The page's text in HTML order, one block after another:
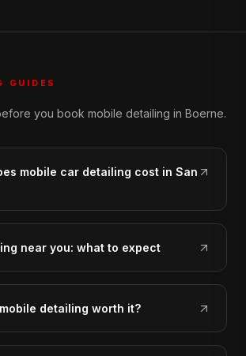
GUIDES
you book mobile detailing in Boerne.
mobile car detailing cost in San
near you: what to expect
detailing worth it?